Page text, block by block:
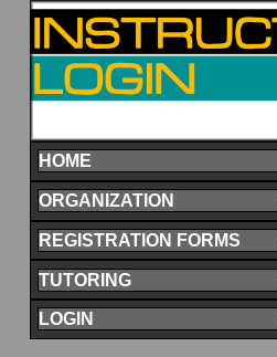
HOME
ORGANIZATION
REGISTRATION FORMS
TUTORING
LOGIN